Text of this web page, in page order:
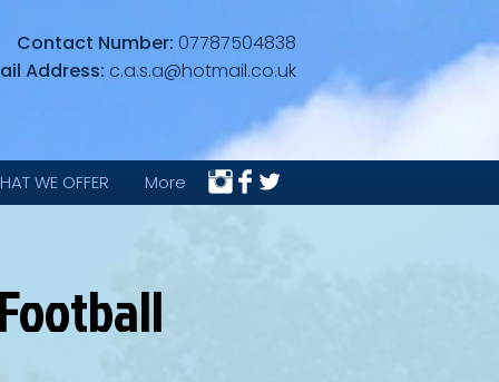
Contact Number: 07787504838
Address: c.a.s.a@hotmail.co.uk
WE OFFER More